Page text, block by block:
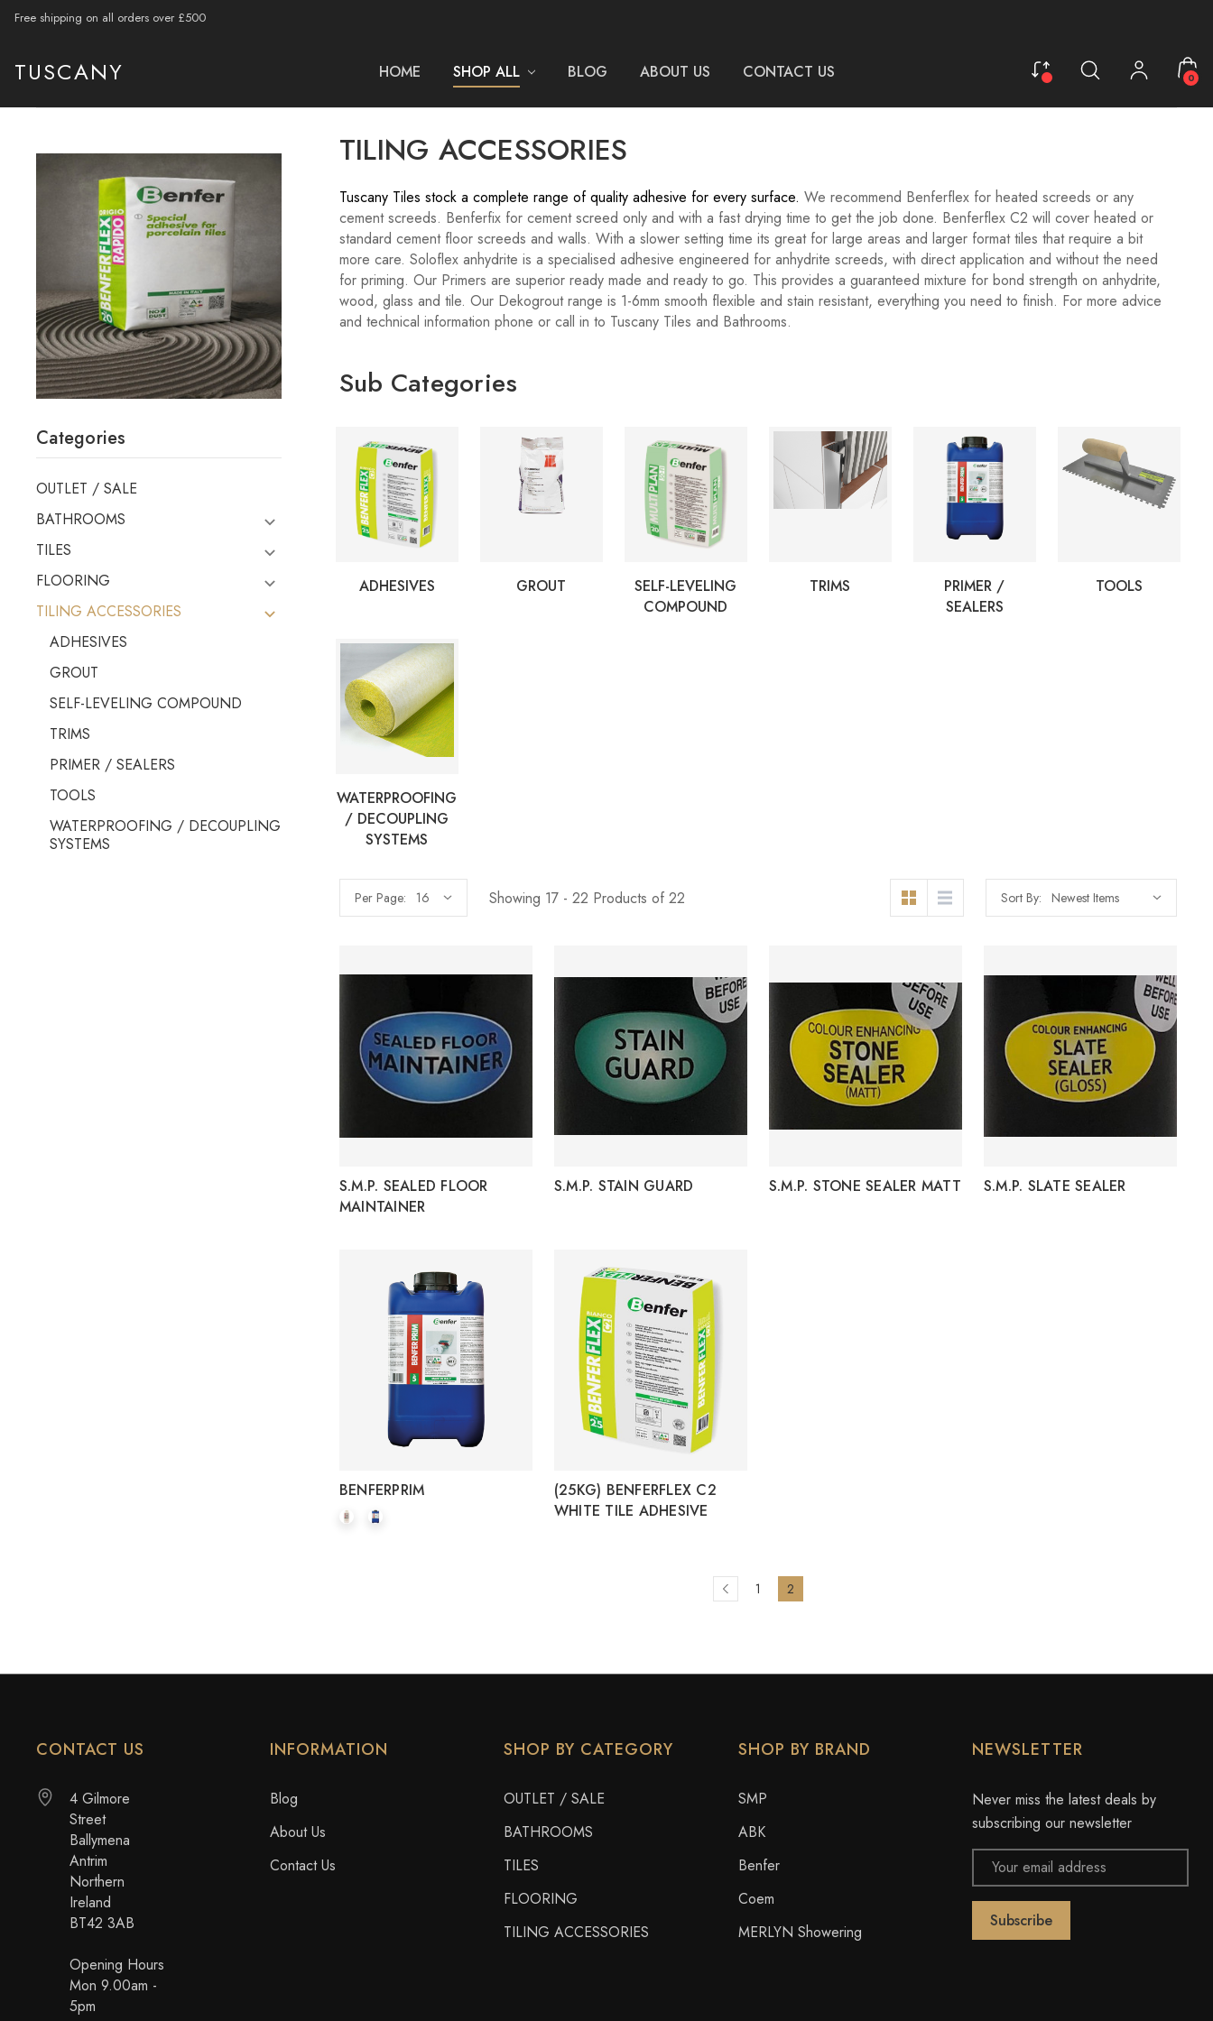
Free shipping on all orders over £500
TUSCANY HOME SHOP ALL BLOG ABOUT US CONTACT US 0
Categories
OUTLET / SALE
BATHROOMS
TILES
FLOORING
TILING ACCESSORIES
ADHESIVES
GROUT
SELF-LEVELING COMPOUND
TRIMS
PRIMER / SEALERS
TOOLS
WATERPROOFING / DECOUPLING
SYSTEMS
TILING ACCESSORIES
Tuscany Tiles stock a complete range of quality adhesive for every surface. We recommend Benferflex for heated screeds or any
cement screeds. Benferfix for cement screed only and with a fast drying time to get the job done. Benferflex C2 will cover heated or
standard cement floor screeds and walls. With a slower setting time its great for large areas and larger format tiles that require a bit
more care. Soloflex anhydrite is a specialised adhesive engineered for anhydrite screeds, with direct application and without the need
for priming. Our Primers are superior ready made and ready to go. This provides a guaranteed mixture for bond strength on anhydrite,
wood, glass and tile. Our Dekogrout range is 1-6mm smooth flexible and stain resistant, everything you need to finish. For more advice
and technical information phone or call in to Tuscany Tiles and Bathrooms.
Sub Categories
ADHESIVES GROUT
SELF-LEVELING
COMPOUND
TRIMS
PRIMER /
SEALERS
TOOLS
WATERPROOFING
/ DECOUPLING
SYSTEMS
Per Page: Showing 17 - 22 Products of 22 Sort By:
S.M.P. SEALED FLOOR
MAINTAINER
S.M.P. STAIN GUARD S.M.P. STONE SEALER MATT S.M.P. SLATE SEALER
BENFERPRIM
(25KG) BENFERFLEX C2
WHITE TILE ADHESIVE
1 2
CONTACT US
4 Gilmore
Street
Ballymena
Antrim
Northern
Ireland
BT42 3AB
Opening Hours
Mon 9.00am -
5pm
INFORMATION
Blog
About Us
Contact Us
SHOP BY CATEGORY
OUTLET / SALE
BATHROOMS
TILES
FLOORING
TILING ACCESSORIES
SHOP BY BRAND
SMP
ABK
Benfer
Coem
MERLYN Showering
NEWSLETTER
Never miss the latest deals by
subscribing our newsletter
Email
Address